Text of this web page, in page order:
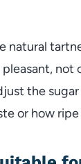
natural
not
the
or how